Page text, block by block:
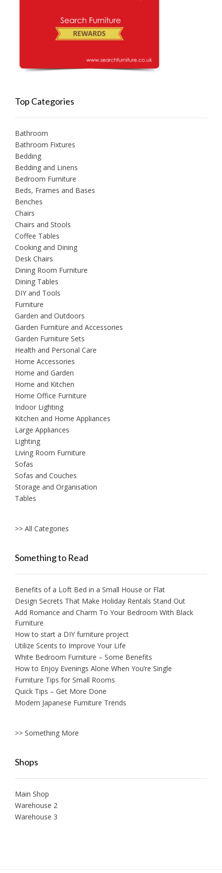
Top Categories
Bathroom
Bathroom Fixtures
Bedding
Bedding and Linens
Bedroom Furniture
Beds, Frames and Bases
Benches
Chairs
Chairs and Stools
Coffee Tables
Cooking and Dining
Desk Chairs
Dining Room Furniture
Dining Tables
DIY and Tools
Furniture
Garden and Outdoors
Garden Furniture and Accessories
Garden Furniture Sets
Health and Personal Care
Home Accessories
Home and Garden
Home and Kitchen
Home Office Furniture
Indoor Lighting
Kitchen and Home Appliances
Large Appliances
Lighting
Living Room Furniture
Sofas
Sofas and Couches
Storage and Organisation
Tables
>> All Categories
Something to Read
Benefits of a Loft Bed in a Small House or Flat
Design Secrets That Make Holiday Rentals Stand Out
Add Romance and Charm To Your Bedroom With Black
Furniture
How to start a DIY furniture project
Utilize Scents to Improve Your Life
White Bedroom Furniture – Some Benefits
How to Enjoy Evenings Alone When You’re Single
Furniture Tips for Small Rooms
Quick Tips – Get More Done
Modern Japanese Furniture Trends
>> Something More
Shops
Main Shop
Warehouse 2
Warehouse 3